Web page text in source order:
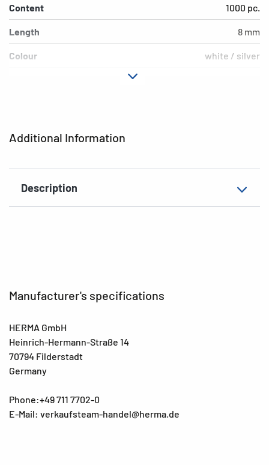
Additional Information
Description
Content 1000 pc.
Length 8 mm
Colour white / silver
Manufacturer's specifications
HERMA GmbH
Heinrich-Hermann-Straße 14
70794 Filderstadt
Germany
Phone:+49 711 7702-0
E-Mail: verkaufsteam-handel@herma.de